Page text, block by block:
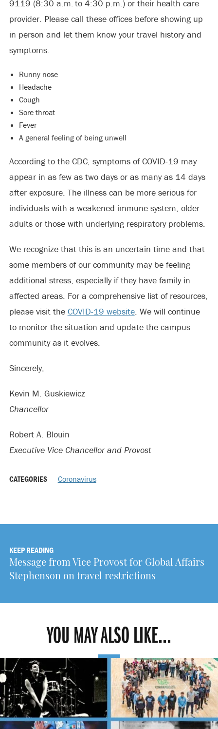
9119 (8:30 a.m. to 4:30 p.m.) or their health care
provider. Please call these offices before showing up
in person and let them know your travel history and
symptoms.
Runny nose
Headache
Cough
Sore throat
Fever
A general feeling of being unwell
According to the CDC, symptoms of COVID-19 may
appear in as few as two days or as many as 14 days
after exposure. The illness can be more serious for
individuals with a weakened immune system, older
adults or those with underlying respiratory problems.
We recognize that this is an uncertain time and that
some members of our community may be feeling
additional stress, especially if they have family in
affected areas. For a comprehensive list of resources,
please visit the COVID-19 website. We will continue
to monitor the situation and update the campus
community as it evolves.
Sincerely,
Kevin M. Guskiewicz
Chancellor
Robert A. Blouin
Executive Vice Chancellor and Provost
CATEGORIES Coronavirus
KEEP READING
Message from Vice Provost for Global Affairs
Stephenson on travel restrictions
YOU MAY ALSO LIKE...